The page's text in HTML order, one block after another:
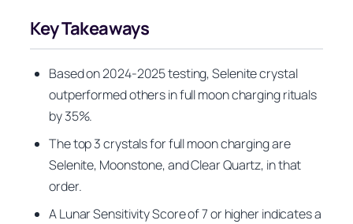
Key Takeaways
Based on 2024-2025 testing, Selenite crystal
outperformed others in full moon charging rituals
by 35%.
The top 3 crystals for full moon charging are
Selenite, Moonstone, and Clear Quartz, in that
order.
A Lunar Sensitivity Score of 7 or higher indicates a